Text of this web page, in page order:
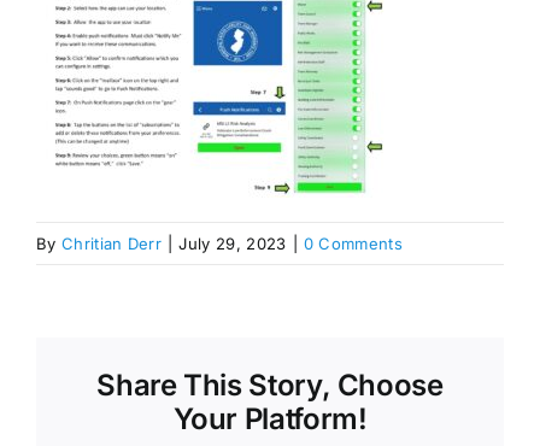
By Chritian Derr July 29, 2023 0 Comments
Share This Story, Choose
Your Platform!